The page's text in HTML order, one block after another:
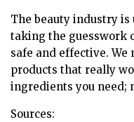
The beauty industry is
taking the guesswork
safe and effective. We
products that really
ingredients you need;
Sources: